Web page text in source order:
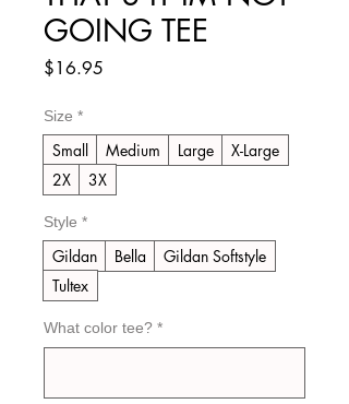
GOING TEE
$16.95
Size *
Small Medium Large
X-Large
2X
3X
Style *
Gildan Bella
Gildan Softstyle
Tultex
What color tee? *